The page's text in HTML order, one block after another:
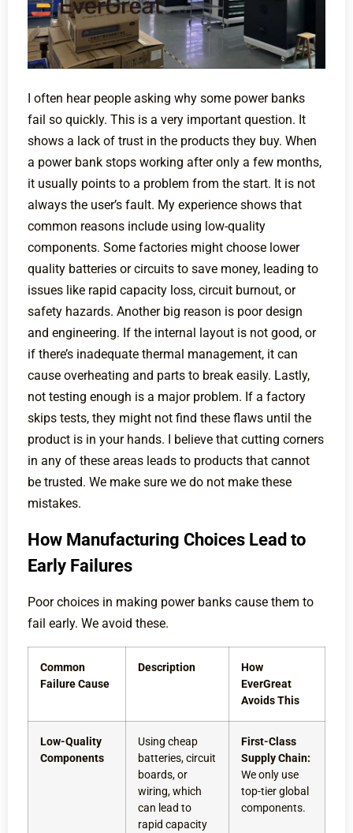
I often hear people asking why some power banks
fail so quickly. This is a very important question. It
shows a lack of trust in the products they buy. When
a power bank stops working after only a few months,
it usually points to a problem from the start. It is not
always the user’s fault. My experience shows that
common reasons include using low-quality
components. Some factories might choose lower
quality batteries or circuits to save money, leading to
issues like rapid capacity loss, circuit burnout, or
safety hazards. Another big reason is poor design
and engineering. If the internal layout is not good, or
if there’s inadequate thermal management, it can
cause overheating and parts to break easily. Lastly,
not testing enough is a major problem. If a factory
skips tests, they might not find these flaws until the
product is in your hands. I believe that cutting corners
in any of these areas leads to products that cannot
be trusted. We make sure we do not make these
mistakes.
How Manufacturing Choices Lead to
Early Failures
Poor choices in making power banks cause them to
fail early. We avoid these.
Common
Failure Cause
Description
How
EverGreat
Avoids This
Low-Quality
Components
Using cheap
batteries, circuit
boards, or
wiring, which
can lead to
rapid capacity
First-Class
Supply Chain:
We only use
top-tier global
components.